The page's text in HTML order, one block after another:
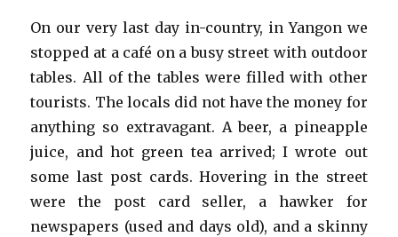
On our very last day in-country, in Yangon we
stopped at a café on a busy street with outdoor
tables. All of the tables were filled with other
tourists. The locals did not have the money for
anything so extravagant. A beer, a pineapple
juice, and hot green tea arrived; I wrote out
some last post cards. Hovering in the street
were the post card seller, a hawker for
newspapers (used and days old), and a skinny